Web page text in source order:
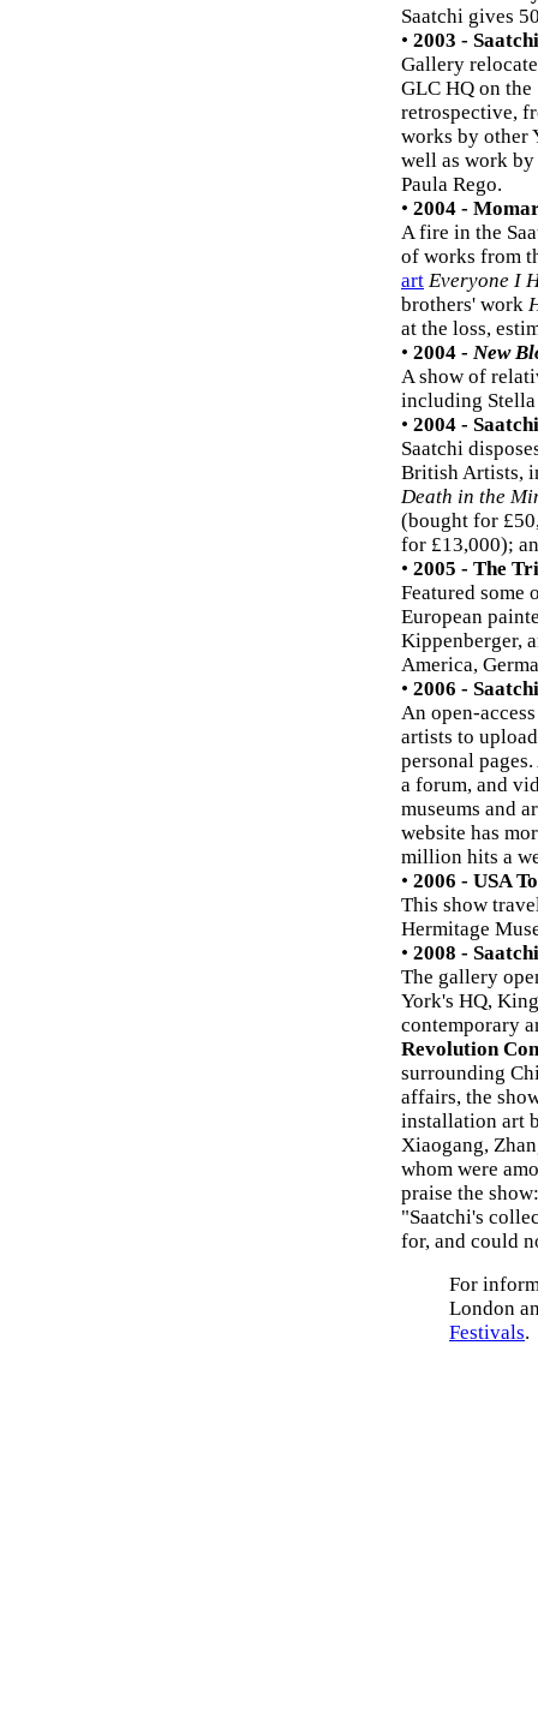
Saatchi gives
• 2003 -
Gallery
GLC HQ on
retrospective,
works by other
well as work
Paula Rego.
• 2004 -
A fire in the
of works from
art Everyone I
brothers' work
at the loss,
• 2004 - New
A show of
including
• 2004 -
Saatchi
British Artists,
Death in the
(bought for
for £13,000);
• 2005 - The
Featured some
European
Kippenberger,
America,
• 2006 -
An open-
artists to
personal
a forum, and
museums and
website has
million hits a
• 2006 - USA
This show
Hermitage
• 2008 -
The gallery
York's HQ,
contemporary
Revolution
surrounding
affairs, the
installation art
Xiaogang,
whom were
praise the
"Saatchi's
for, and could
For
London
Festivals.